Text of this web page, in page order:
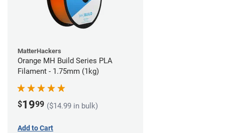
MatterHackers
Orange MH Build Series PLA
Filament - 1.75mm (1kg)
$1999 ($14.99 in bulk)
Add to Cart